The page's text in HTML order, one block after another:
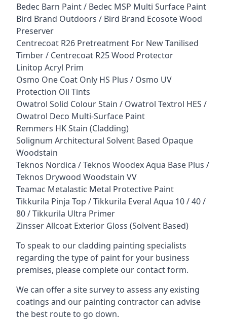
Bedec Barn Paint / Bedec MSP Multi Surface Paint
Bird Brand Outdoors / Bird Brand Ecosote Wood
Preserver
Centrecoat R26 Pretreatment For New Tanilised
Timber / Centrecoat R25 Wood Protector
Linitop Acryl Prim
Osmo One Coat Only HS Plus / Osmo UV
Protection Oil Tints
Owatrol Solid Colour Stain / Owatrol Textrol HES /
Owatrol Deco Multi-Surface Paint
Remmers HK Stain (Cladding)
Solignum Architectural Solvent Based Opaque
Woodstain
Teknos Nordica / Teknos Woodex Aqua Base Plus /
Teknos Drywood Woodstain VV
Teamac Metalastic Metal Protective Paint
Tikkurila Pinja Top / Tikkurila Everal Aqua 10 / 40 /
80 / Tikkurila Ultra Primer
Zinsser Allcoat Exterior Gloss (Solvent Based)
To speak to our cladding painting specialists
regarding the type of paint for your business
premises, please complete our contact form.
We can offer a site survey to assess any existing
coatings and our painting contractor can advise
the best route to go down.